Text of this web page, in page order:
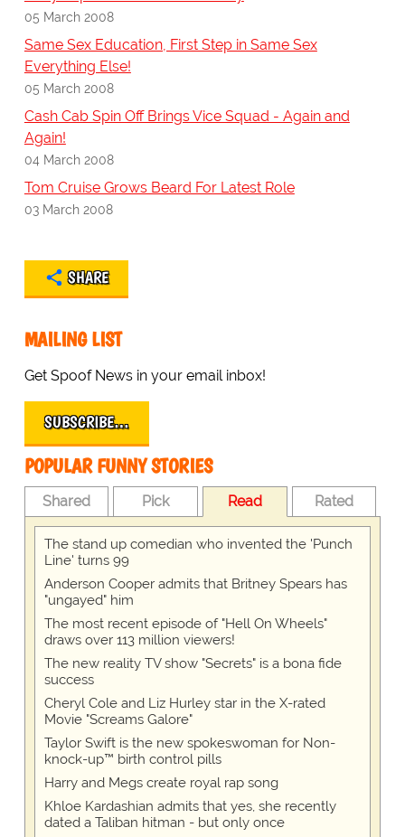
05 March 2008
Same Sex Education, First Step in Same Sex
Everything Else!
05 March 2008
Cash Cab Spin Off Brings Vice Squad - Again and
Again!
04 March 2008
Tom Cruise Grows Beard For Latest Role
03 March 2008
SHARE
MAILING LIST
Get Spoof News in your email inbox!
SUBSCRIBE…
POPULAR FUNNY STORIES
Shared Pick Read Rated
The stand up comedian who invented the 'Punch
Line' turns 99
Anderson Cooper admits that Britney Spears has
"ungayed" him
The most recent episode of "Hell On Wheels"
draws over 113 million viewers!
The new reality TV show "Secrets" is a bona fide
success
Cheryl Cole and Liz Hurley star in the X-rated
Movie "Screams Galore"
Taylor Swift is the new spokeswoman for Non-
knock-up™ birth control pills
Harry and Megs create royal rap song
Khloe Kardashian admits that yes, she recently
dated a Taliban hitman - but only once